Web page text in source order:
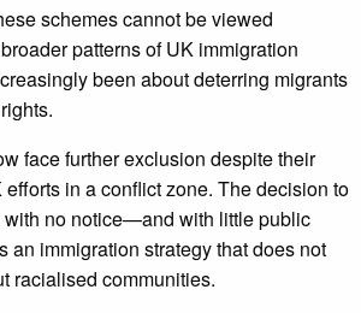
schemes cannot be viewed
patterns of UK immigration
been about deterring migrants
face further exclusion despite their
in a conflict zone. The decision to
with no notice—and with little public
an immigration strategy that does not
racialised communities.